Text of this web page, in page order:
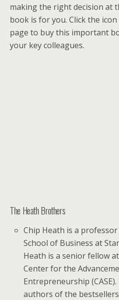
making the right decision at
book is for you. Click the
page to buy this important
your key colleagues.
The Heath Brothers
Chip Heath is a
School of Business at
Heath is a senior fellow
Center for the
Entrepreneurship
authors of the